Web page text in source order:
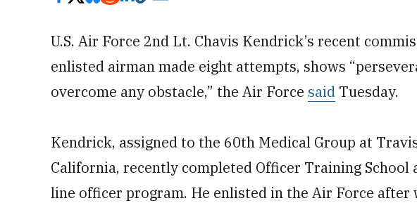
U.S. Air Force 2nd Lt. Chavis Kendrick’s recent
enlisted airman made eight attempts, shows
overcome any obstacle,” the Air Force said Tuesday.
Kendrick, assigned to the 60th Medical Group at
California, recently completed Officer Training School
line officer program. He enlisted in the Air Force after